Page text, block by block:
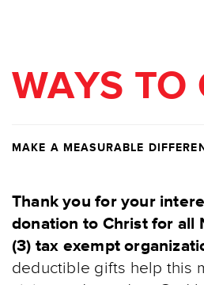
WAYS TO
MAKE A MEASURABLE
Thank you for your
donation to Christ for all
(3) tax exempt
deductible gifts help this